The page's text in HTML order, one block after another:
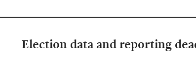
Election data and reporting